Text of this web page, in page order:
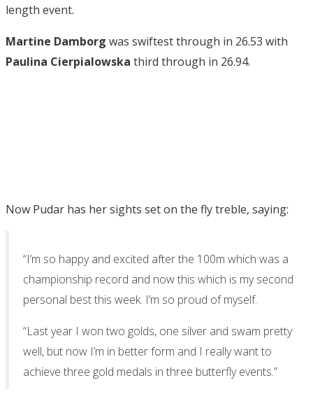
length event.
Martine Damborg was swiftest through in 26.53 with
Paulina Cierpialowska third through in 26.94.
Now Pudar has her sights set on the fly treble, saying:
“I’m so happy and excited after the 100m which was a
championship record and now this which is my second
personal best this week. I’m so proud of myself.
“Last year I won two golds, one silver and swam pretty
well, but now I’m in better form and I really want to
achieve three gold medals in three butterfly events.”